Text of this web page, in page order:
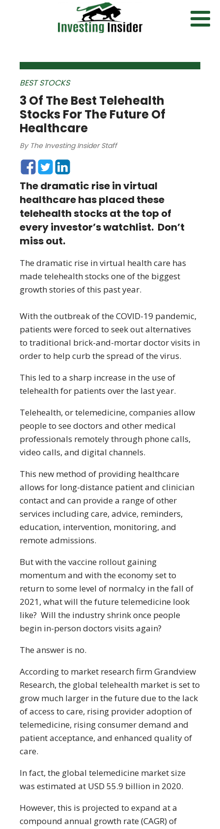
BEST STOCKS
3 Of The Best Telehealth
Stocks For The Future Of
Healthcare
By The Investing Insider Staff
The dramatic rise in virtual
healthcare has placed these
telehealth stocks at the top of
every investor’s watchlist. Don’t
miss out.
The dramatic rise in virtual health care has
made telehealth stocks one of the biggest
growth stories of this past year.
With the outbreak of the COVID-19 pandemic,
patients were forced to seek out alternatives
to traditional brick-and-mortar doctor visits in
order to help curb the spread of the virus.
This led to a sharp increase in the use of
telehealth for patients over the last year.
Telehealth, or telemedicine, companies allow
people to see doctors and other medical
professionals remotely through phone calls,
video calls, and digital channels.
This new method of providing healthcare
allows for long-distance patient and clinician
contact and can provide a range of other
services including care, advice, reminders,
education, intervention, monitoring, and
remote admissions.
But with the vaccine rollout gaining
momentum and with the economy set to
return to some level of normalcy in the fall of
2021, what will the future telemedicine look
like? Will the industry shrink once people
begin in-person doctors visits again?
The answer is no.
According to market research firm Grandview
Research, the global telehealth market is set to
grow much larger in the future due to the lack
of access to care, rising provider adoption of
telemedicine, rising consumer demand and
patient acceptance, and enhanced quality of
care.
In fact, the global telemedicine market size
was estimated at USD 55.9 billion in 2020.
However, this is projected to expand at a
compound annual growth rate (CAGR) of